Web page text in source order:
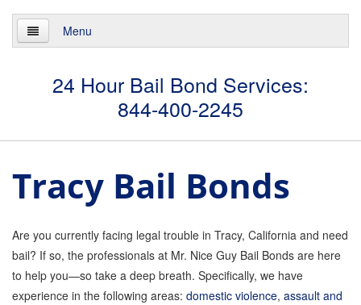
Menu
Services
24 Hour Bail Bonds
Case Management
GPS Monitoring
Bail Bond Marketing
24 Hour Bail Bond Services:
844-400-2245
Tracy Bail Bonds
Are you currently facing legal trouble in Tracy, California and need
bail? If so, the professionals at Mr. Nice Guy Bail Bonds are here
to help you—so take a deep breath. Specifically, we have
experience in the following areas: domestic violence, assault and